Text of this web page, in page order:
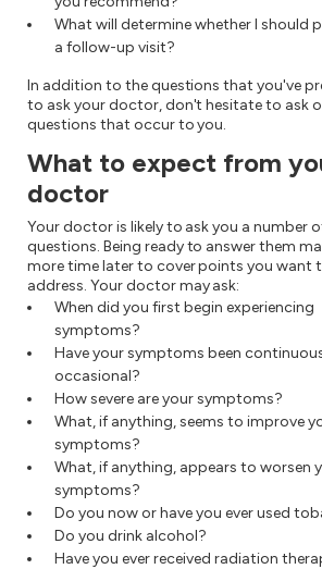
What will determine whether I should
a follow-up visit?
In addition to the questions that you've
to ask your doctor, don't hesitate to ask
questions that occur to you.
What to expect from
doctor
Your doctor is likely to ask you a number
questions. Being ready to answer them
more time later to cover points you want
address. Your doctor may ask:
When did you first begin experiencing
symptoms?
Have your symptoms been
occasional?
How severe are your symptoms?
What, if anything, seems to improve
symptoms?
What, if anything, appears to worsen
symptoms?
Do you now or have you ever used
Do you drink alcohol?
Have you ever received radiation